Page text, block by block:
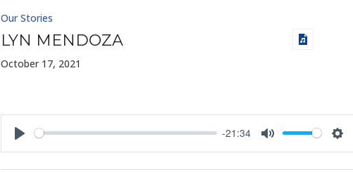
Our Stories
LYN MENDOZA
October 17, 2021
Play
-21:34
Mute